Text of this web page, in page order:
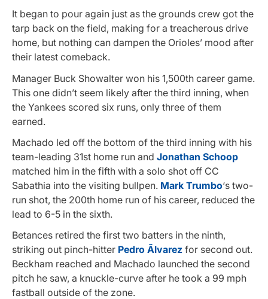
It began to pour again just as the grounds crew got the
tarp back on the field, making for a treacherous drive
home, but nothing can dampen the Orioles’ mood after
their latest comeback.
Manager Buck Showalter won his 1,500th career game.
This one didn’t seem likely after the third inning, when
the Yankees scored six runs, only three of them
earned.
Machado led off the bottom of the third inning with his
team-leading 31st home run and Jonathan Schoop
matched him in the fifth with a solo shot off CC
Sabathia into the visiting bullpen. Mark Trumbo‘s two-
run shot, the 200th home run of his career, reduced the
lead to 6-5 in the sixth.
Betances retired the first two batters in the ninth,
striking out pinch-hitter Pedro Ãlvarez for second out.
Beckham reached and Machado launched the second
pitch he saw, a knuckle-curve after he took a 99 mph
fastball outside of the zone.